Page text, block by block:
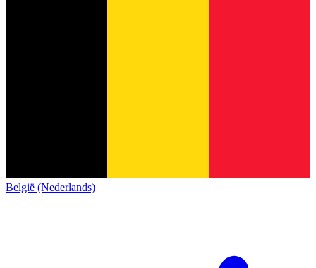
België (Nederlands)